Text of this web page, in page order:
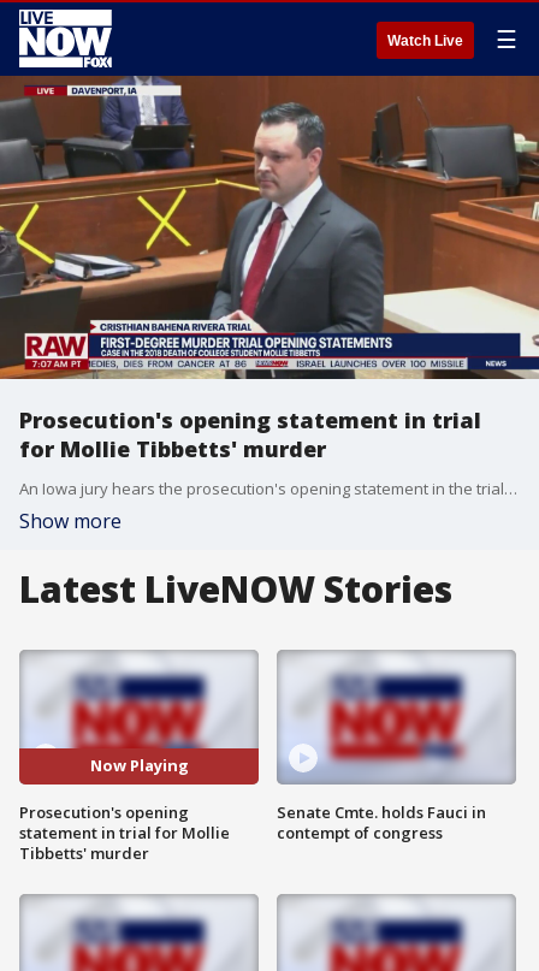
Watch Live ☰
Prosecution's opening statement in trial
for Mollie Tibbetts' murder
An Iowa jury hears the prosecution's opening statement in the trial of Cristhian Bahena Rivera, who is accused of killing Mollie Tibbets in 2018. The defense opted to defer their opening statement to the conclusion of the state's case.
Show more
Latest LiveNOW Stories
Now Playing
Prosecution's opening
statement in trial for Mollie
Tibbetts' murder
Senate Cmte. holds Fauci in
contempt of congress